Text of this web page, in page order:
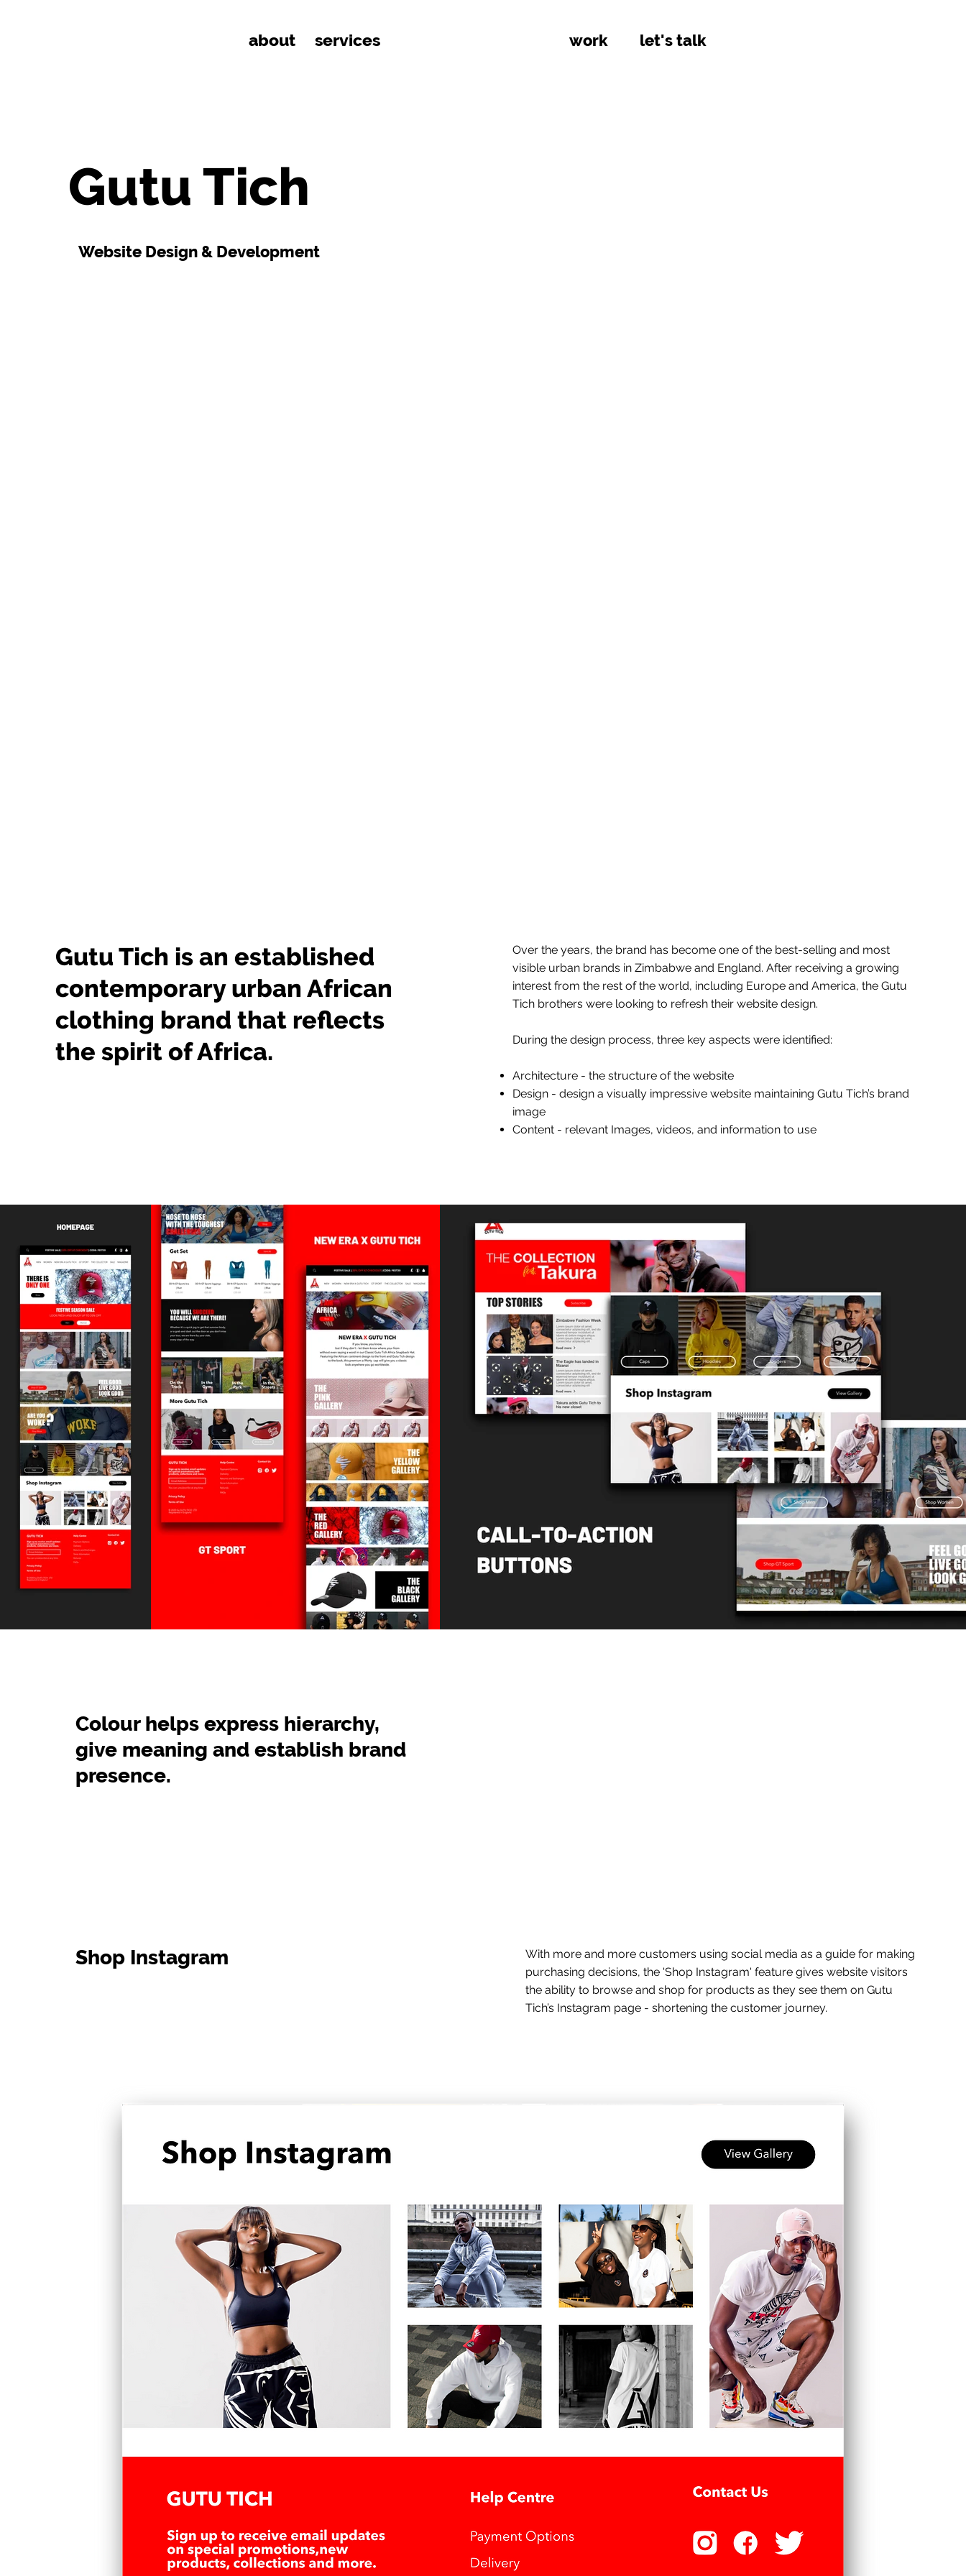
about services work let's talk
Gutu Tich
Website Design & Development
Gutu Tich is an established
contemporary urban African
clothing brand that reflects
the spirit of Africa.
Over the years, the brand has become one of the best-selling and most
visible urban brands in Zimbabwe and England. After receiving a growing
interest from the rest of the world, including Europe and America, the Gutu
Tich brothers were looking to refresh their website design.
During the design process, three key aspects were identified:
Architecture - the structure of the website
Design - design a visually impressive website maintaining Gutu Tich’s brand
image
Content - relevant Images, videos, and information to use
Colour helps express hierarchy,
give meaning and establish brand
presence.
Shop Instagram
With more and more customers using social media as a guide for making
purchasing decisions, the 'Shop Instagram' feature gives website visitors
the ability to browse and shop for products as they see them on Gutu
Tich’s Instagram page - shortening the customer journey.